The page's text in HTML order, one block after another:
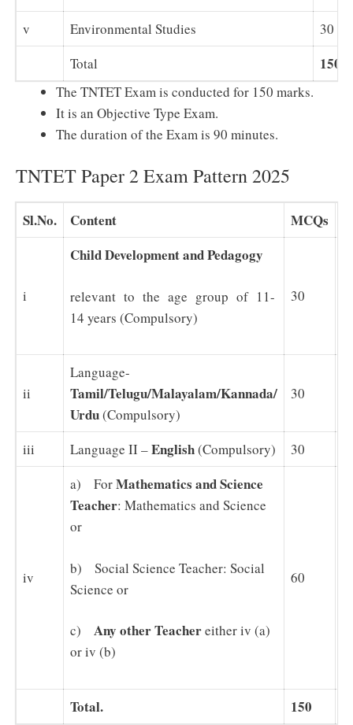
v
Environmental Studies
30
Total
150
The TNTET Exam is conducted for 150 marks.
It is an Objective Type Exam.
The duration of the Exam is 90 minutes.
TNTET Paper 2 Exam Pattern 2025
Sl.No. Content MCQs
i
Child Development and Pedagogy
relevant to the age group of 11-
14 years (Compulsory)
30
ii
Language-
Tamil/Telugu/Malayalam/Kannada/
Urdu(Compulsory)
30
iii Language II –English(Compulsory) 30
iv
a) ForMathematics and Science
Teacher: Mathematics and Science
or
b) Social Science Teacher: Social
Science or
c) Any other Teachereither iv (a)
or iv (b)
60
Total. 150